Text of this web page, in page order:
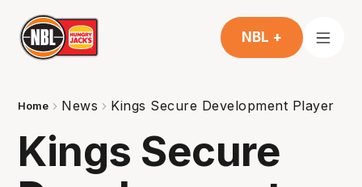
NBL +
Home News Kings Secure Development Player
Kings Secure